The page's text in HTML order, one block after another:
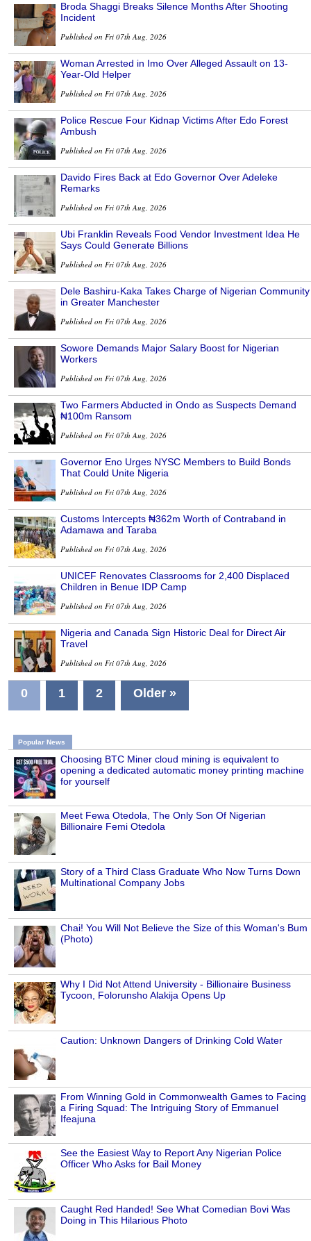
Broda Shaggi Breaks Silence Months After Shooting
Incident
Published on Fri 07th Aug, 2026
Woman Arrested in Imo Over Alleged Assault on 13-
Year-Old Helper
Published on Fri 07th Aug, 2026
Police Rescue Four Kidnap Victims After Edo Forest
Ambush
Published on Fri 07th Aug, 2026
Davido Fires Back at Edo Governor Over Adeleke
Remarks
Published on Fri 07th Aug, 2026
Ubi Franklin Reveals Food Vendor Investment Idea He
Says Could Generate Billions
Published on Fri 07th Aug, 2026
Dele Bashiru-Kaka Takes Charge of Nigerian Community
in Greater Manchester
Published on Fri 07th Aug, 2026
Sowore Demands Major Salary Boost for Nigerian
Workers
Published on Fri 07th Aug, 2026
Two Farmers Abducted in Ondo as Suspects Demand
₦100m Ransom
Published on Fri 07th Aug, 2026
Governor Eno Urges NYSC Members to Build Bonds
That Could Unite Nigeria
Published on Fri 07th Aug, 2026
Customs Intercepts ₦362m Worth of Contraband in
Adamawa and Taraba
Published on Fri 07th Aug, 2026
UNICEF Renovates Classrooms for 2,400 Displaced
Children in Benue IDP Camp
Published on Fri 07th Aug, 2026
Nigeria and Canada Sign Historic Deal for Direct Air
Travel
Published on Fri 07th Aug, 2026
0 1 2 Older »
Popular News
Choosing BTC Miner cloud mining is equivalent to
opening a dedicated automatic money printing machine
for yourself
Meet Fewa Otedola, The Only Son Of Nigerian
Billionaire Femi Otedola
Story of a Third Class Graduate Who Now Turns Down
Multinational Company Jobs
Chai! You Will Not Believe the Size of this Woman's Bum
(Photo)
Why I Did Not Attend University - Billionaire Business
Tycoon, Folorunsho Alakija Opens Up
Caution: Unknown Dangers of Drinking Cold Water
From Winning Gold in Commonwealth Games to Facing
a Firing Squad: The Intriguing Story of Emmanuel
Ifeajuna
See the Easiest Way to Report Any Nigerian Police
Officer Who Asks for Bail Money
Caught Red Handed! See What Comedian Bovi Was
Doing in This Hilarious Photo